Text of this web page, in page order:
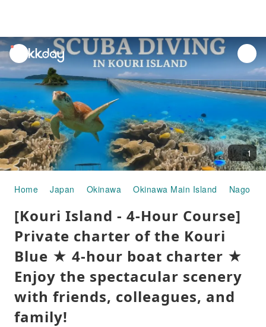
unread
notifications
1
Home Japan Okinawa Okinawa Main Island Nago
[Kouri Island - 4-Hour Course]
Private charter of the Kouri
Blue ★ 4-hour boat charter ★
Enjoy the spectacular scenery
with friends, colleagues, and
family!